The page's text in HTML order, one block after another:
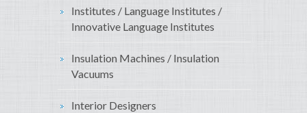
Institutes / Language Institutes /
Innovative Language Institutes
Insulation Machines / Insulation
Vacuums
Interior Designers